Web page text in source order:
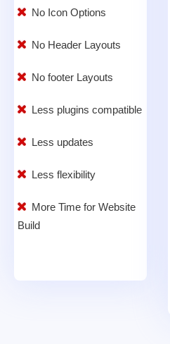
No Icon Options
No Header Layouts
No footer Layouts
Less plugins compatible
Less updates
Less flexibility
More Time for Website
Build